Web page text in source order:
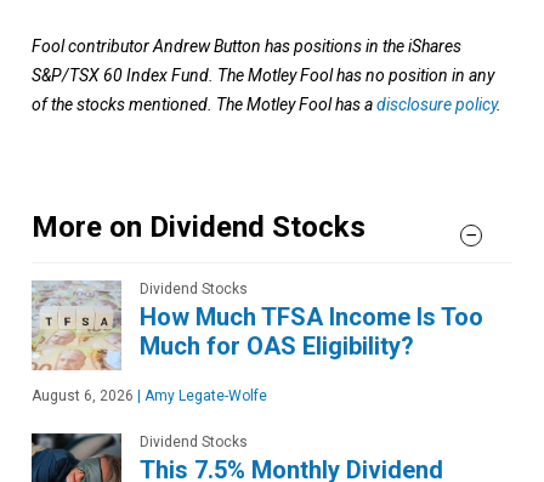
Fool contributor Andrew Button has positions in the iShares
S&P/TSX 60 Index Fund. The Motley Fool has no position in any
of the stocks mentioned. The Motley Fool has adisclosure policy.
More on Dividend Stocks
Dividend Stocks
How Much TFSA Income Is Too
Much for OAS Eligibility?
August 6, 2026 | Amy Legate-Wolfe
Dividend Stocks
This 7.5% Monthly Dividend